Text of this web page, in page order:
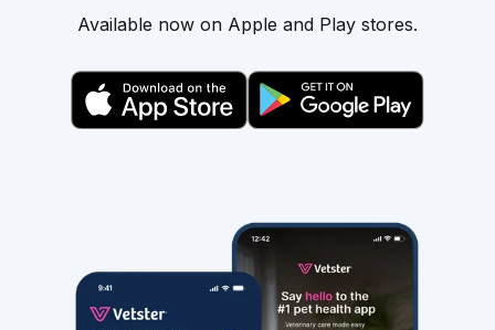
Available now on Apple and Play stores.